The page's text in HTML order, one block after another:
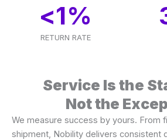
RETURN RATE
<1%
Service Is the
Not the
We measure success by yours. From
shipment, Nobility delivers consistent